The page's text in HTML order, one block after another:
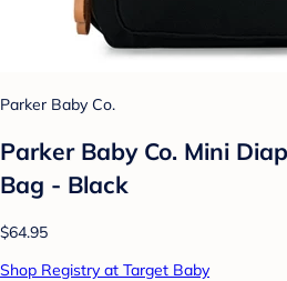
Parker Baby Co.
Parker Baby Co. Mini
Bag - Black
$64.95
Shop Registry at Target Baby